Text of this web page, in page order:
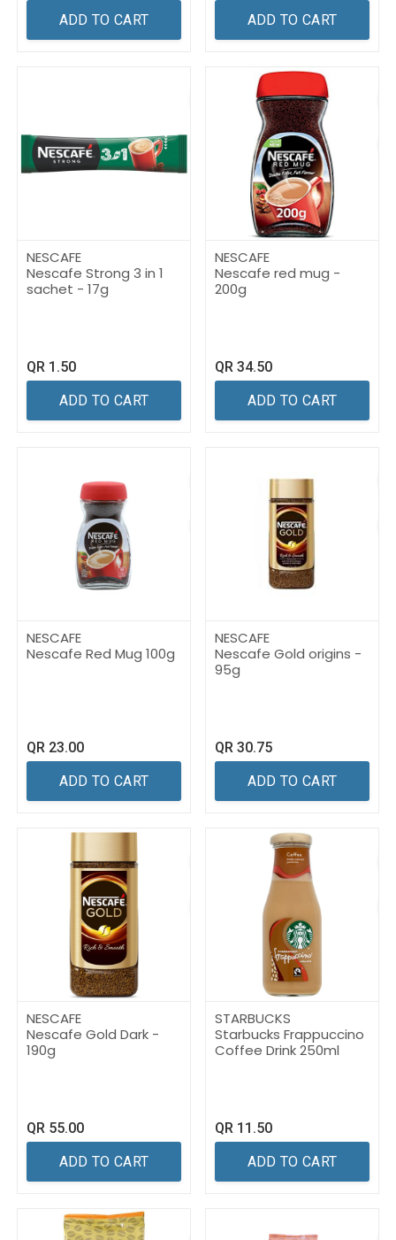
ADD TO CART ADD TO CART
NESCAFE
Nescafe Strong 3 in 1
sachet - 17g
QR 1.50
ADD TO CART
NESCAFE
Nescafe red mug -
200g
QR 34.50
ADD TO CART
NESCAFE
Nescafe Red Mug 100g
QR 23.00
ADD TO CART
NESCAFE
Nescafe Gold origins -
95g
QR 30.75
ADD TO CART
NESCAFE
Nescafe Gold Dark -
190g
QR 55.00
ADD TO CART
STARBUCKS
Starbucks Frappuccino
Coffee Drink 250ml
QR 11.50
ADD TO CART